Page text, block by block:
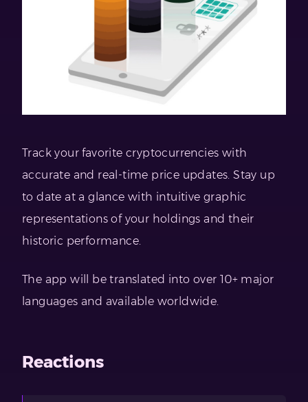
Track your favorite cryptocurrencies with
accurate and real-time price updates. Stay up
to date at a glance with intuitive graphic
representations of your holdings and their
historic performance.
The app will be translated into over 10+ major
languages and available worldwide.
Reactions